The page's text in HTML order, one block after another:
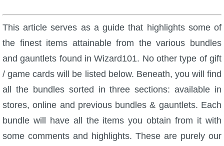
W101 Monstrology Guides
W101 Pet Guides
W101 PvP Guides
W101 Quest Guides
This article serves as a guide that highlights some of
the finest items attainable from the various bundles
and gauntlets found in Wizard101. No other type of gift
/ game cards will be listed below. Beneath, you will find
all the bundles sorted in three sections: available in
stores, online and previous bundles & gauntlets. Each
bundle will have all the items you obtain from it with
some comments and highlights. These are purely our